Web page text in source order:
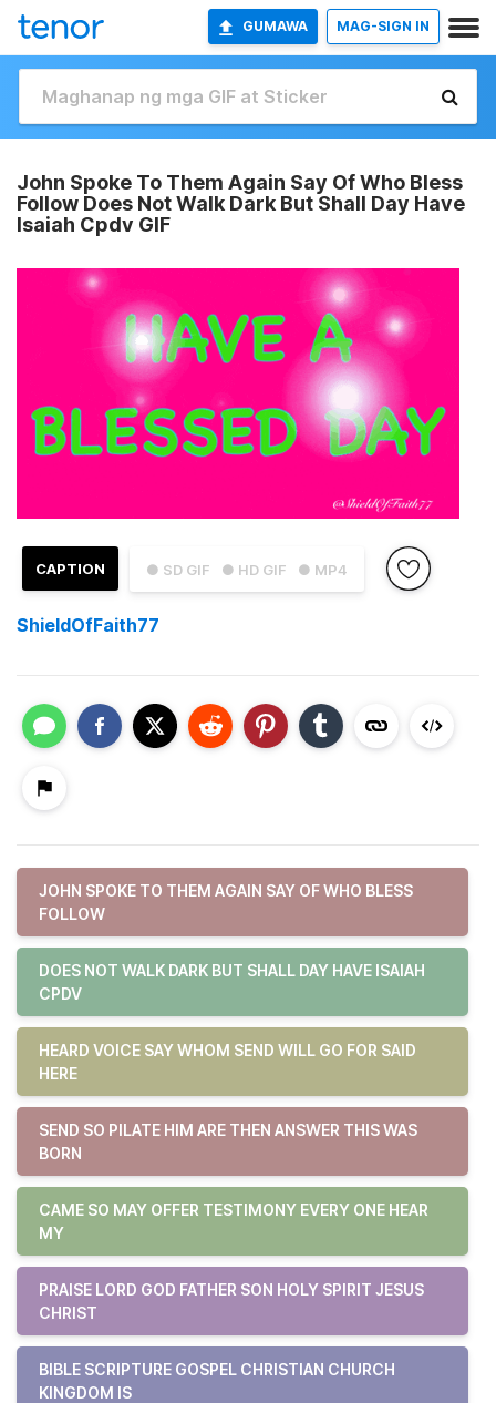
GUMAWA MAG-SIGN IN
John Spoke To Them Again Say Of Who Bless
Follow Does Not Walk Dark But Shall Day Have
Isaiah Cpdv GIF
● SD GIF ● HD GIF ● MP4
CAPTION
ShieldOfFaith77
JOHN SPOKE TO THEM AGAIN SAY OF WHO BLESS
FOLLOW
DOES NOT WALK DARK BUT SHALL DAY HAVE ISAIAH
CPDV
HEARD VOICE SAY WHOM SEND WILL GO FOR SAID
HERE
SEND SO PILATE HIM ARE THEN ANSWER THIS WAS
BORN
CAME SO MAY OFFER TESTIMONY EVERY ONE HEAR
MY
PRAISE LORD GOD FATHER SON HOLY SPIRIT JESUS
CHRIST
BIBLE SCRIPTURE GOSPEL CHRISTIAN CHURCH
KINGDOM IS